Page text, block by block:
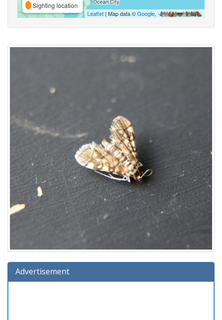
Sighting location
Leaflet | Map data ©Google,
Advertisement